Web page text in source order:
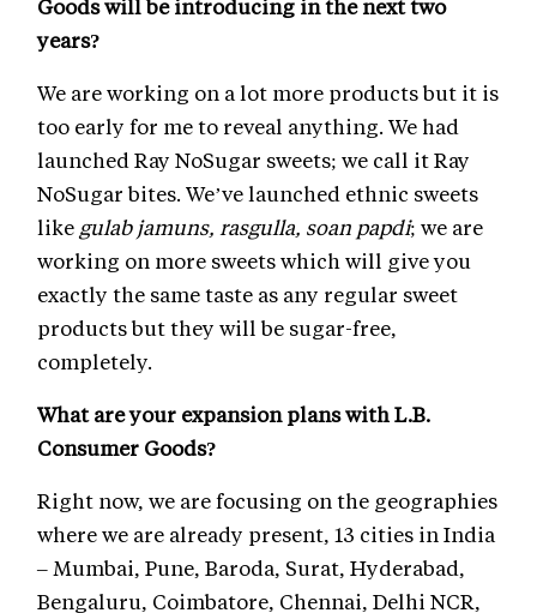
Goods will be introducing in the next two
years?
We are working on a lot more products but it is
too early for me to reveal anything. We had
launched Ray NoSugar sweets; we call it Ray
NoSugar bites. We’ve launched ethnic sweets
like gulab jamuns, rasgulla, soan papdi; we are
working on more sweets which will give you
exactly the same taste as any regular sweet
products but they will be sugar-free,
completely.
What are your expansion plans with L.B.
Consumer Goods?
Right now, we are focusing on the geographies
where we are already present, 13 cities in India
– Mumbai, Pune, Baroda, Surat, Hyderabad,
Bengaluru, Coimbatore, Chennai, Delhi NCR,